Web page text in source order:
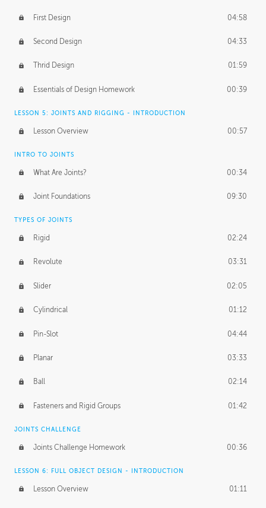
First Design 04:58
Second Design 04:33
Thrid Design 01:59
Essentials of Design Homework 00:39
LESSON 5: JOINTS AND RIGGING - INTRODUCTION
Lesson Overview 00:57
INTRO TO JOINTS
What Are Joints? 00:34
Joint Foundations 09:30
TYPES OF JOINTS
Rigid 02:24
Revolute 03:31
Slider 02:05
Cylindrical 01:12
Pin-Slot 04:44
Planar 03:33
Ball 02:14
Fasteners and Rigid Groups 01:42
JOINTS CHALLENGE
Joints Challenge Homework 00:36
LESSON 6: FULL OBJECT DESIGN - INTRODUCTION
Lesson Overview 01:11